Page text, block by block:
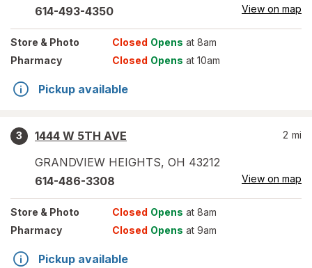
614-493-4350 View on map
Store & Photo Closed Opens at 8am
Pharmacy
Closed Opens at 10am
Pickup available
3
1444 W 5TH AVE
GRANDVIEW HEIGHTS, OH 43212
2 mi
614-486-3308 View on map
Store & Photo Closed Opens at 8am
Pharmacy
Closed Opens at 9am
Pickup available